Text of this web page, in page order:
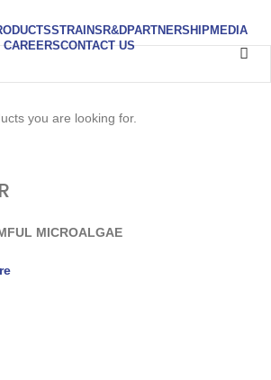
STRAINS R&DPARTNERSHIPMEDIA
CAREERSCONTACT US
MICROALGAE
you are looking for.